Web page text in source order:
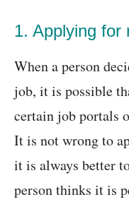
1. Applying for
When a person
job, it is possible
certain job portals
It is not wrong to
it is always better
person thinks it is